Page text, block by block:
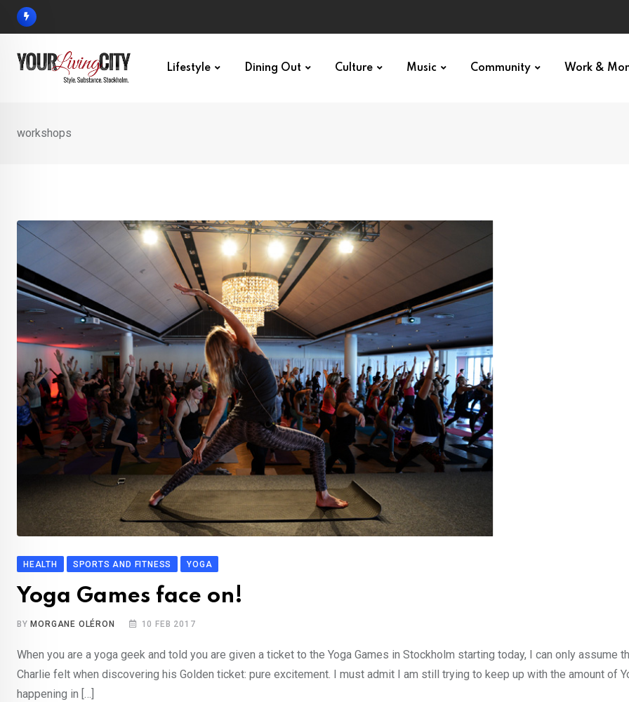
Skip
Lifestyle Dining Out Culture Music Community Work &
workshops
HEALTH SPORTS AND FITNESS YOGA
Yoga Games face on!
BY MORGANE OLÉRON 10 FEB 2017
When you are a yoga geek and told you are given a ticket to the Yoga Games in Stockholm starting today, I can only assume
Charlie felt when discovering his Golden ticket: pure excitement. I must admit I am still trying to keep up with the amount of
happening in […]